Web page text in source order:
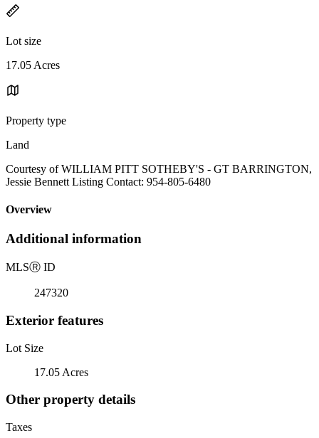
Lot size
17.05 Acres
Property type
Land
Courtesy of WILLIAM PITT SOTHEBY'S - GT BARRINGTON,
Jessie Bennett Listing Contact: 954-805-6480
Overview
Additional information
MLSⓇ ID
247320
Exterior features
Lot Size
17.05 Acres
Other property details
Taxes